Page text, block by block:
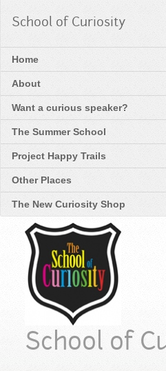
School of Curiosity
Home
About
Want a curious speaker?
The Summer School
Project Happy Trails
Other Places
The New Curiosity Shop
School of